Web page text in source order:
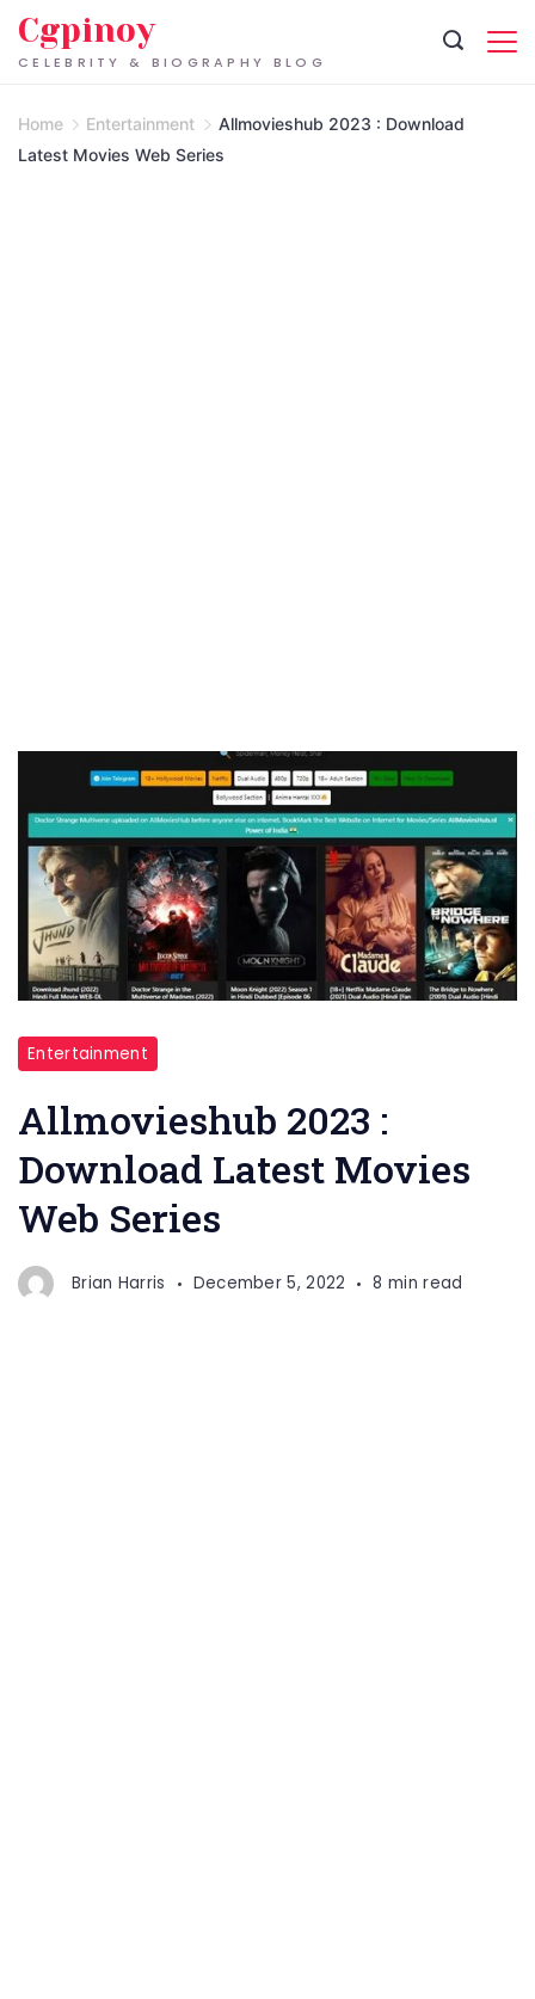
Skip
CELEBRITY & BIOGRAPHY BLOG
Cgpinoy
Home Entertainment
Allmovieshub 2023 : Download
Latest Movies Web Series
Entertainment
Allmovieshub 2023 :
Download Latest Movies
Web Series
Brian Harris December 5, 2022 8 min read